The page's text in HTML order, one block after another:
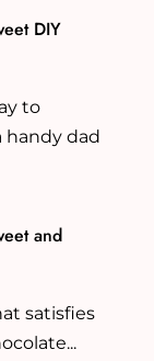
DIY
to
handy dad
and
satisfies